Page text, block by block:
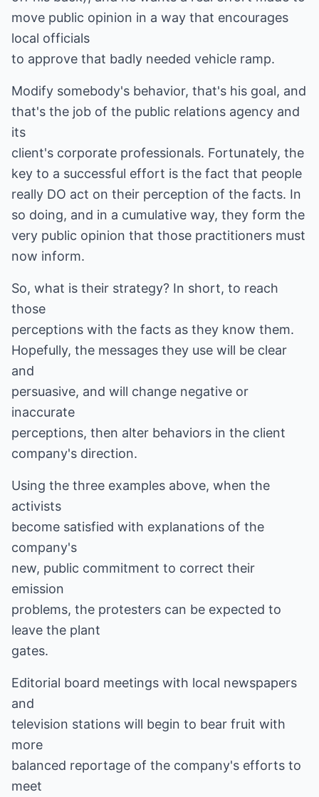
move public opinion in a way that encourages
local officials
to approve that badly needed vehicle ramp.
Modify somebody's behavior, that's his goal, and
that's the job of the public relations agency and
its
client's corporate professionals. Fortunately, the
key to a successful effort is the fact that people
really DO act on their perception of the facts. In
so doing, and in a cumulative way, they form the
very public opinion that those practitioners must
now inform.
So, what is their strategy? In short, to reach
those
perceptions with the facts as they know them.
Hopefully, the messages they use will be clear
and
persuasive, and will change negative or
inaccurate
perceptions, then alter behaviors in the client
company's direction.
Using the three examples above, when the
activists
become satisfied with explanations of the
company's
new, public commitment to correct their
emission
problems, the protesters can be expected to
leave the plant
gates.
Editorial board meetings with local newspapers
and
television stations will begin to bear fruit with
more
balanced reportage of the company's efforts to
meet